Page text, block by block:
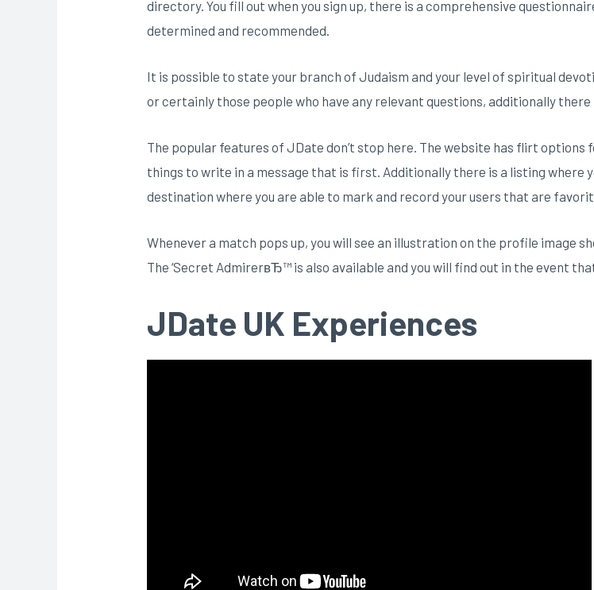
directory. You fill out when you sign up, there is a comprehensive
determined and recommended.
It is possible to state your branch of Judaism and your level of spiritual
or certainly those people who have any relevant questions, additionally
The popular features of JDate don’t stop here. The website has flirt
things to write in a message that is first. Additionally there is a listing where
destination where you are able to mark and record your users that are
Whenever a match pops up, you will see an illustration on the profile image
The ‘Secret AdmirerвЂ™ is also available and you will find out in the event
JDate UK Experiences